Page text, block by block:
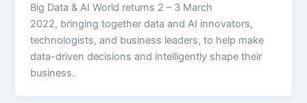
Big Data & AI World returns 2 – 3 March
2022, bringing together data and AI innovators,
technologists, and business leaders, to help make
data-driven decisions and intelligently shape their
business.